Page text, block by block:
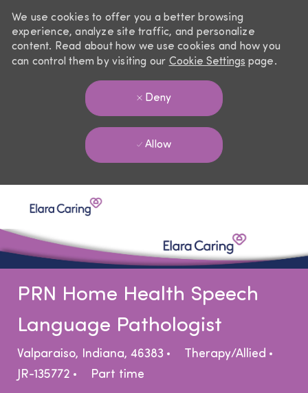
We use cookies to offer you a better browsing
experience, analyze site traffic, and personalize
content. Read about how we use cookies and how you
can control them by visiting our Cookie Settings page.
Deny
Allow
PRN Home Health Speech
Language Pathologist
Location
Valparaiso, Indiana, 46383 Category
Therapy/Allied
JR-135772
Job Type
Part time